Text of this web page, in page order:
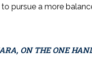
pursue a more
ON THE ONE